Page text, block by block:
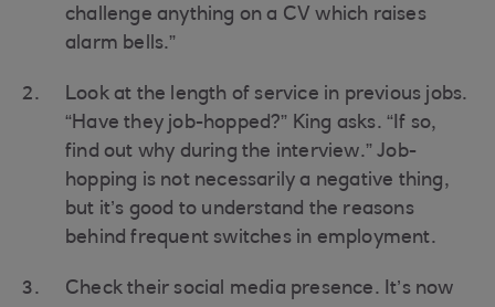
challenge anything on a CV which raises
alarm bells.”
Look at the length of service in previous jobs.
“Have they job-hopped?” King asks. “If so,
find out why during the interview.” Job-
hopping is not necessarily a negative thing,
but it’s good to understand the reasons
behind frequent switches in employment.
Check their social media presence. It’s now